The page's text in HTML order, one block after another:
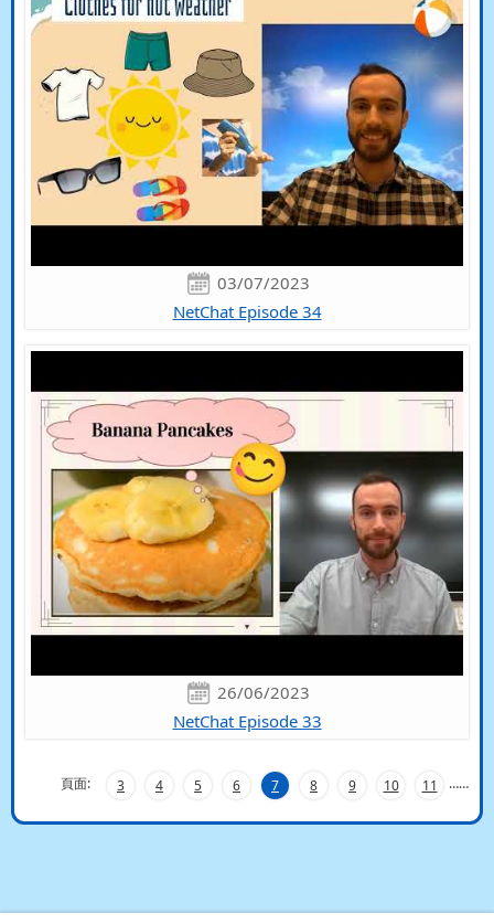
03/07/2023
NetChat Episode 34
26/06/2023
NetChat Episode 33
頁面: …
3 4 5 6 7 8 9 10 11 …